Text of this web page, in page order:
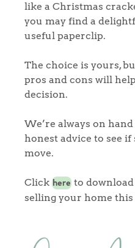
The
Why
Register to
Property
Our
like a Christmas
you may find a
useful paperclip.
The choice is yours,
pros and cons will
decision.
We’re always on
honest advice to see
move.
Click here to
selling your home this